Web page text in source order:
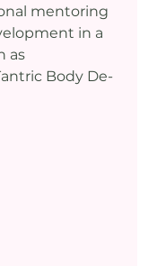
mentoring
in a
as
Body De-